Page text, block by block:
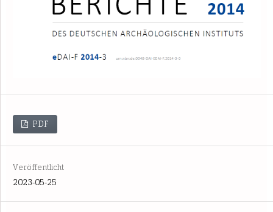
PDF
Veröffentlicht
2023-05-25